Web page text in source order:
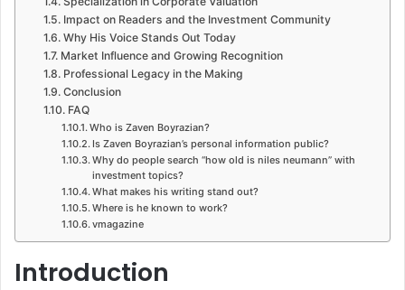
Impact on Readers and the Investment Community
Why His Voice Stands Out Today
Market Influence and Growing Recognition
Professional Legacy in the Making
Conclusion
FAQ
Who is Zaven Boyrazian?
Is Zaven Boyrazian’s personal information public?
Why do people search “how old is niles neumann” with
investment topics?
What makes his writing stand out?
Where is he known to work?
vmagazine
Introduction